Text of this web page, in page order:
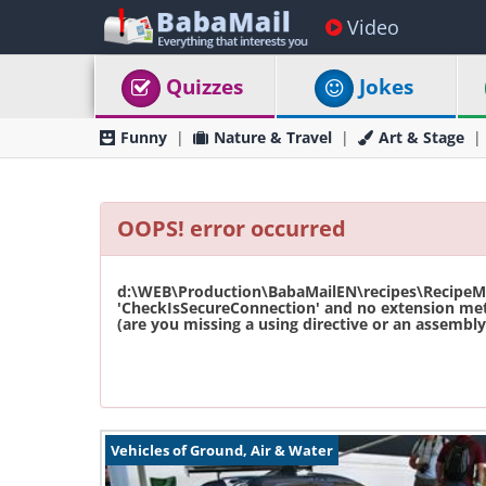
Video
Quizzes Jokes
Funny Nature & Travel Art & Stage
OOPS! error occurred
'CheckIsSecureConnection' and no extension
(are you missing a using directive or an
Vehicles of Ground, Air & Water